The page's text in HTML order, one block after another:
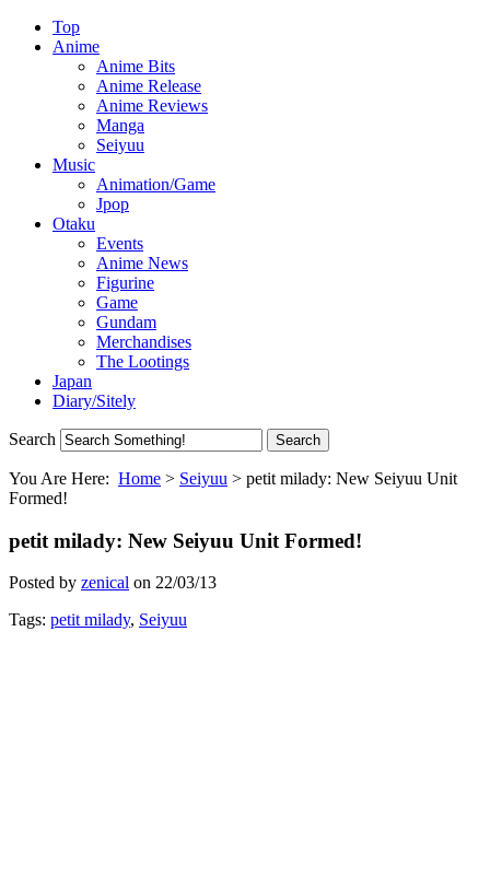
Top
Anime
Anime Bits
Anime Release
Anime Reviews
Manga
Seiyuu
Music
Animation/Game
Jpop
Otaku
Events
Anime News
Figurine
Game
Gundam
Merchandises
The Lootings
Japan
Diary/Sitely
Search
You Are Here: Home > Seiyuu > petit milady: New Seiyuu Unit
Formed!
petit milady: New Seiyuu Unit Formed!
Posted by zenical on 22/03/13
Tags: petit milady, Seiyuu